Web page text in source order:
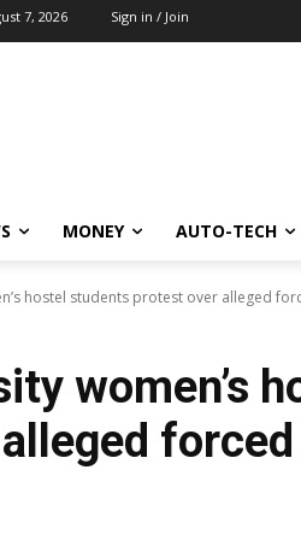
7, 2026 Sign in / Join
MONEY AUTO-TECH
hostel students protest over alleged
women’s